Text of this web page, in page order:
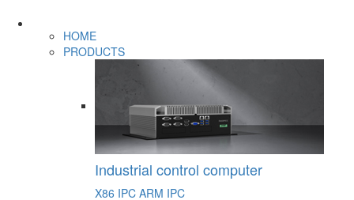
HOME
PRODUCTS
Industrial control computer
X86 IPC ARM IPC